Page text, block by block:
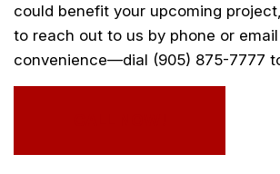
could benefit your upcoming
to reach out to us by phone or
convenience—dial (905) 875-7777